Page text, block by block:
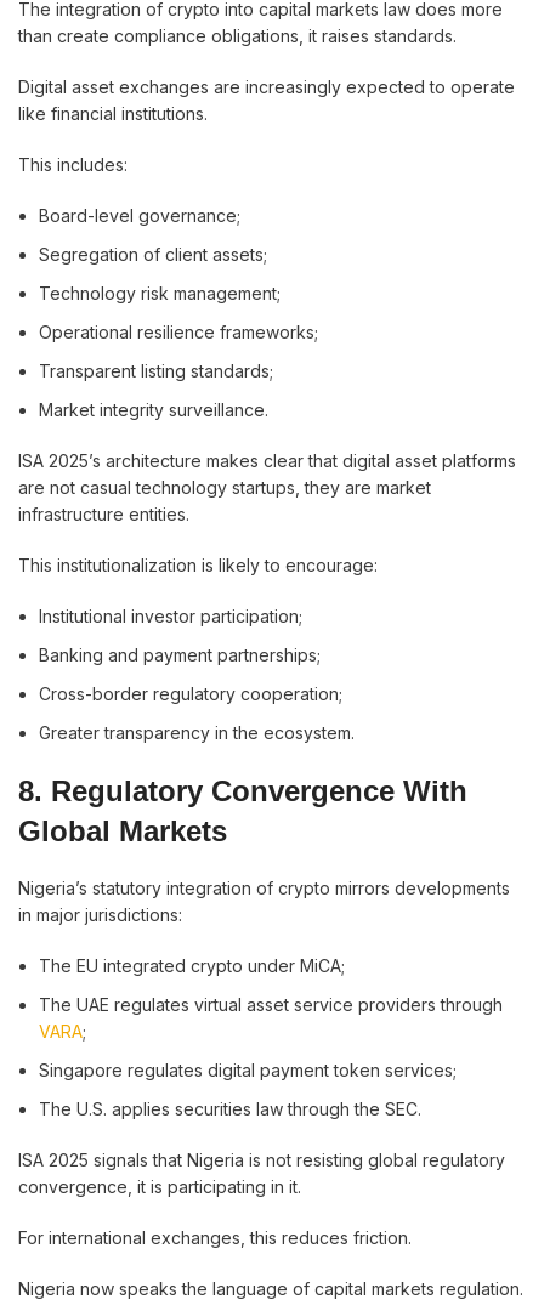
The integration of crypto into capital markets law does more
than create compliance obligations, it raises standards.
Digital asset exchanges are increasingly expected to operate
like financial institutions.
This includes:
Board-level governance;
Segregation of client assets;
Technology risk management;
Operational resilience frameworks;
Transparent listing standards;
Market integrity surveillance.
ISA 2025’s architecture makes clear that digital asset platforms
are not casual technology startups, they are market
infrastructure entities.
This institutionalization is likely to encourage:
Institutional investor participation;
Banking and payment partnerships;
Cross-border regulatory cooperation;
Greater transparency in the ecosystem.
8. Regulatory Convergence With
Global Markets
Nigeria’s statutory integration of crypto mirrors developments
in major jurisdictions:
The EU integrated crypto under MiCA;
The UAE regulates virtual asset service providers through
VARA;
Singapore regulates digital payment token services;
The U.S. applies securities law through the SEC.
ISA 2025 signals that Nigeria is not resisting global regulatory
convergence, it is participating in it.
For international exchanges, this reduces friction.
Nigeria now speaks the language of capital markets regulation.